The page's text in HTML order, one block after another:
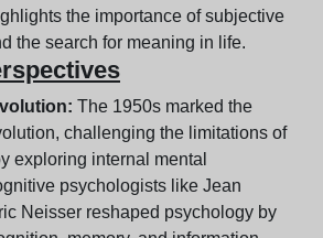
the importance of subjective
the search for meaning in life.
The 1950s marked the
challenging the limitations of
exploring internal mental
psychologists like Jean
Neisser reshaped psychology by